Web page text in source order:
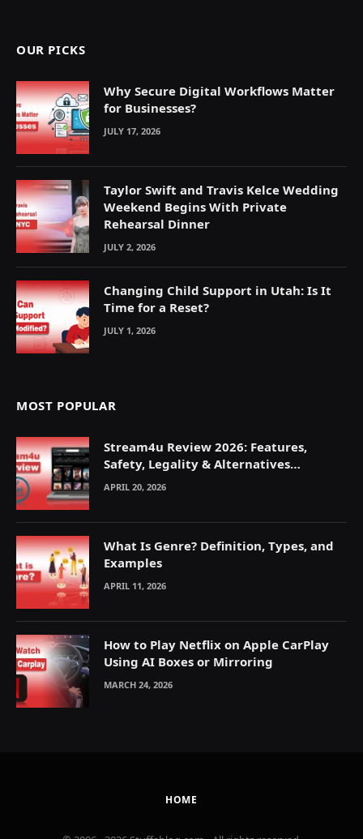
OUR PICKS
Why Secure Digital Workflows Matter
for Businesses?
JULY 17, 2026
Taylor Swift and Travis Kelce Wedding
Weekend Begins With Private
Rehearsal Dinner
JULY 2, 2026
Changing Child Support in Utah: Is It
Time for a Reset?
JULY 1, 2026
MOST POPULAR
Stream4u Review 2026: Features,
Safety, Legality & Alternatives
Explained
APRIL 20, 2026
What Is Genre? Definition, Types, and
Examples
APRIL 11, 2026
How to Play Netflix on Apple CarPlay
Using AI Boxes or Mirroring
MARCH 24, 2026
HOME